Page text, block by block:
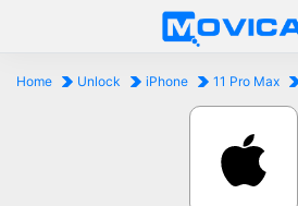
Home Unlock iPhone 11 Pro Max